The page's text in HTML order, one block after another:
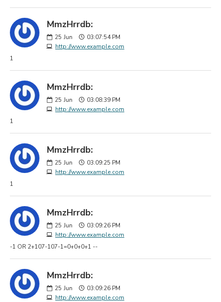
MmzHrrdb:
25 Jun
03:07:54 PM
http://www.example.com
1
MmzHrrdb:
25 Jun
03:08:39 PM
http://www.example.com
1
MmzHrrdb:
25 Jun
03:09:25 PM
http://www.example.com
1
MmzHrrdb:
25 Jun
03:09:26 PM
http://www.example.com
-1 OR 2+107-107-1=0+0+0+1 --
MmzHrrdb:
25 Jun
03:09:26 PM
http://www.example.com